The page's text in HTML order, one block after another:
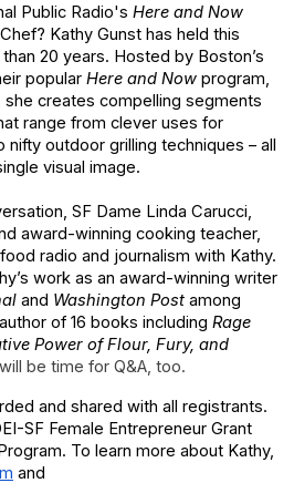
Public Radio's Here and Now
Kathy Gunst has held this
20 years. Hosted by Boston’s
popular Here and Now program,
she creates compelling segments
range from clever uses for
outdoor grilling techniques – all
visual image.
SF Dame Linda Carucci,
award-winning cooking teacher,
radio and journalism with Kathy.
work as an award-winning writer
and Washington Post among
of 16 books including Rage
Power of Flour, Fury, and
be time for Q&A, too.
and shared with all registrants.
SF Female Entrepreneur Grant
To learn more about Kathy,
and